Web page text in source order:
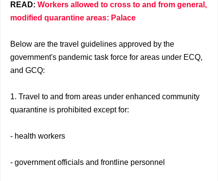
READ: Workers allowed to cross to and from general,
modified quarantine areas: Palace
Below are the travel guidelines approved by the
government's pandemic task force for areas under ECQ,
and GCQ:
1. Travel to and from areas under enhanced community
quarantine is prohibited except for:
- health workers
- government officials and frontline personnel